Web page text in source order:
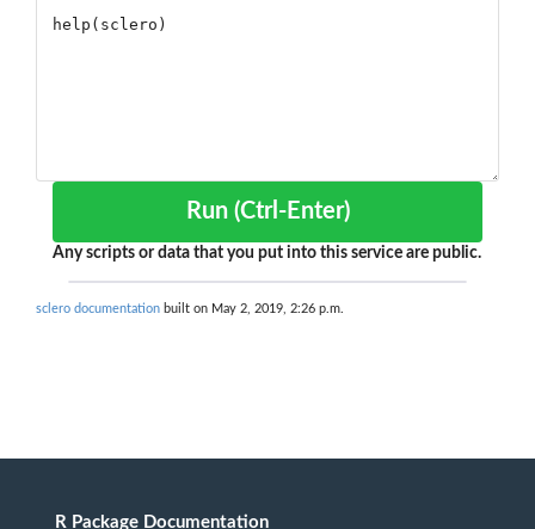
Run (Ctrl-Enter)
Any scripts or data that you put into this service are public.
sclero documentation built on May 2, 2019, 2:26 p.m.
R Package Documentation